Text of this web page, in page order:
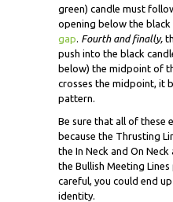
green) candle must
opening below the black
gap. Fourth and finally,
push into the black
below) the midpoint of
crosses the midpoint, it
pattern.
Be sure that all of these
because the Thrusting
the In Neck and On
the Bullish Meeting
careful, you could end
identity.